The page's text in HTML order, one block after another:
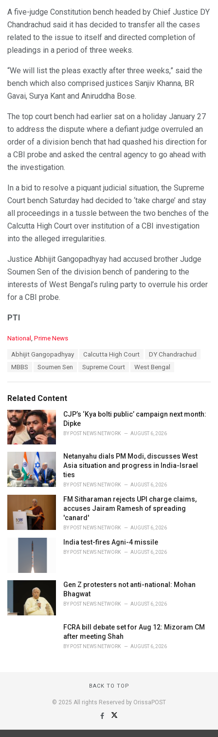
A five-judge Constitution bench headed by Chief Justice DY
Chandrachud said it has decided to transfer all the cases
related to the issue to itself and directed completion of
pleadings in a period of three weeks.
“We will list the pleas exactly after three weeks,” said the
bench which also comprised justices Sanjiv Khanna, BR
Gavai, Surya Kant and Aniruddha Bose.
The top court bench had earlier sat on a holiday January 27
to address the dispute where a defiant judge overruled an
order of a division bench that had quashed his direction for
a CBI probe and asked the central agency to go ahead with
the investigation.
In a bid to resolve a piquant judicial situation, the Supreme
Court bench Saturday had decided to ‘take charge’ and stay
all proceedings in a tussle between the two benches of the
Calcutta High Court over institution of a CBI investigation
into the alleged irregularities.
Justice Abhijit Gangopadhyay had accused brother Judge
Soumen Sen of the division bench of pandering to the
interests of West Bengal’s ruling party to overrule his order
for a CBI probe.
PTI
C
s
:
National Prime News
Abhijit Gangopadhyay Calcutta High Court
DY Chandrachud
MBBS
Soumen Sen Supreme Court West Bengal
Related Content
CJP’s ‘Kya bolti public’ campaign next month:
Dipke
BY POST NEWS NETWORK AUGUST 6, 2026
Netanyahu dials PM Modi, discusses West
Asia situation and progress in India-Israel
ties
BY POST NEWS NETWORK AUGUST 6, 2026
FM Sitharaman rejects UPI charge claims,
accuses Jairam Ramesh of spreading
'canard'
BY POST NEWS NETWORK AUGUST 6, 2026
India test-fires Agni-4 missile
BY POST NEWS NETWORK AUGUST 6, 2026
Gen Z protesters not anti-national: Mohan
Bhagwat
BY POST NEWS NETWORK AUGUST 6, 2026
FCRA bill debate set for Aug 12: Mizoram CM
after meeting Shah
BY POST NEWS NETWORK AUGUST 6, 2026
BACK TO TOP
© 2025 All rights Reserved by OrissaPOST